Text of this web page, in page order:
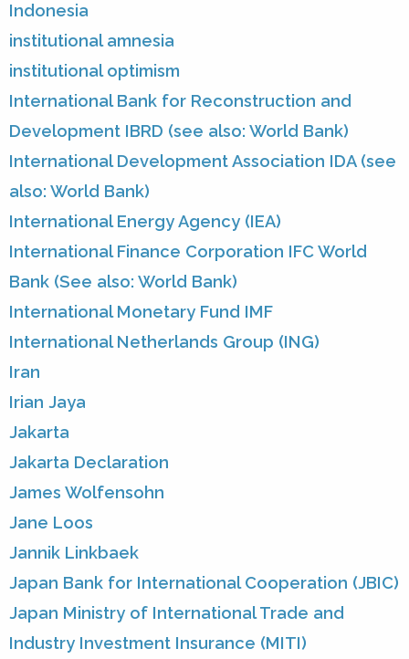
Indonesia
institutional amnesia
institutional optimism
International Bank for Reconstruction and
Development IBRD (see also: World Bank)
International Development Association IDA (see
also: World Bank)
International Energy Agency (IEA)
International Finance Corporation IFC World
Bank (See also: World Bank)
International Monetary Fund IMF
International Netherlands Group (ING)
Iran
Irian Jaya
Jakarta
Jakarta Declaration
James Wolfensohn
Jane Loos
Jannik Linkbaek
Japan Bank for International Cooperation (JBIC)
Japan Ministry of International Trade and
Industry Investment Insurance (MITI)